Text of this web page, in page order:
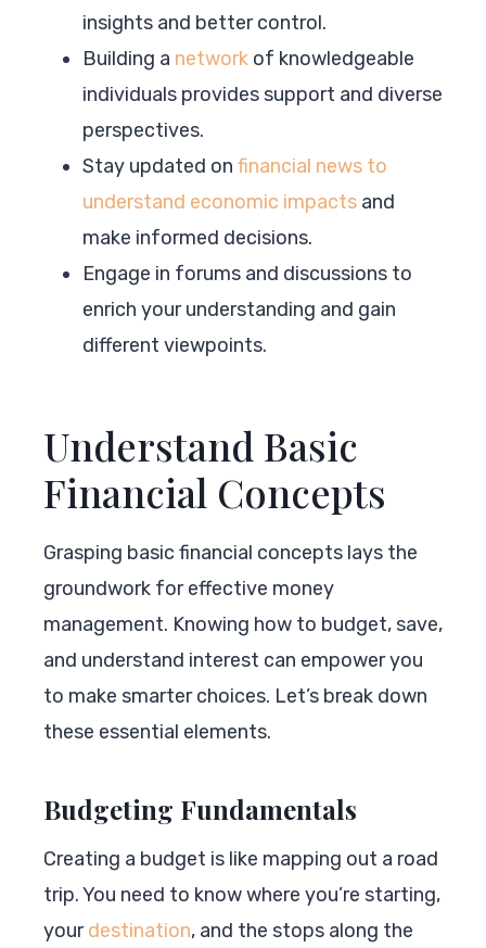
insights and better control.
Building a network of knowledgeable
individuals provides support and diverse
perspectives.
Stay updated on financial news to
understand economic impacts and
make informed decisions.
Engage in forums and discussions to
enrich your understanding and gain
different viewpoints.
Understand Basic
Financial Concepts
Grasping basic financial concepts lays the
groundwork for effective money
management. Knowing how to budget, save,
and understand interest can empower you
to make smarter choices. Let’s break down
these essential elements.
Budgeting Fundamentals
Creating a budget is like mapping out a road
trip. You need to know where you’re starting,
yourdestination, and the stops along the